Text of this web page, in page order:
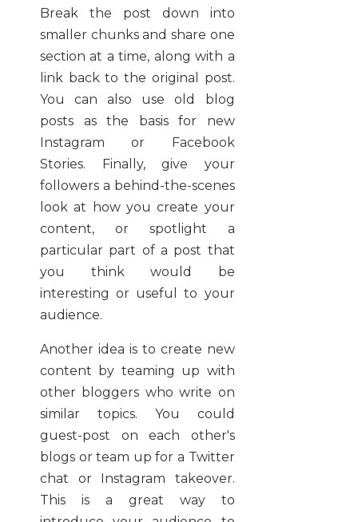
Break the post down into
smaller chunks and share one
section at a time, along with a
link back to the original post.
You can also use old blog
posts as the basis for new
Instagram or Facebook
Stories. Finally, give your
followers a behind-the-scenes
look at how you create your
content, or spotlight a
particular part of a post that
you think would be
interesting or useful to your
audience.
Another idea is to create new
content by teaming up with
other bloggers who write on
similar topics. You could
guest-post on each other's
blogs or team up for a Twitter
chat or Instagram takeover.
This is a great way to